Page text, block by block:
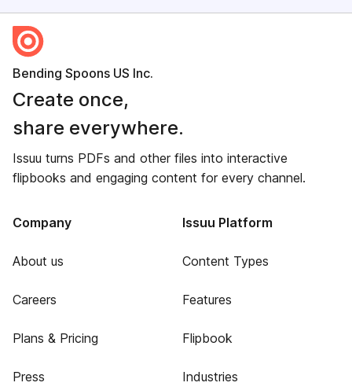
Bending Spoons US Inc.
Create once,
share everywhere.
Issuu turns PDFs and other files into interactive
flipbooks and engaging content for every channel.
Company
About us
Careers
Plans & Pricing
Press
Issuu Platform
Content Types
Features
Flipbook
Industries